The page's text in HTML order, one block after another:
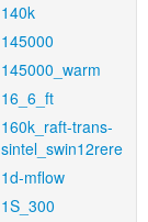
140k
145000
145000_warm
16_6_ft
160k_raft-trans-
sintel_swin12rere
1d-mflow
1S_300